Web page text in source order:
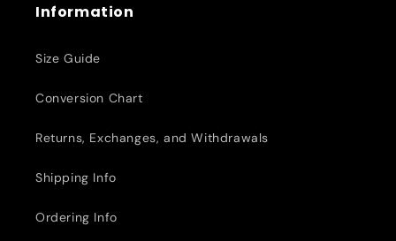
Information
Size Guide
Conversion Chart
Returns, Exchanges, and Withdrawals
Shipping Info
Ordering Info